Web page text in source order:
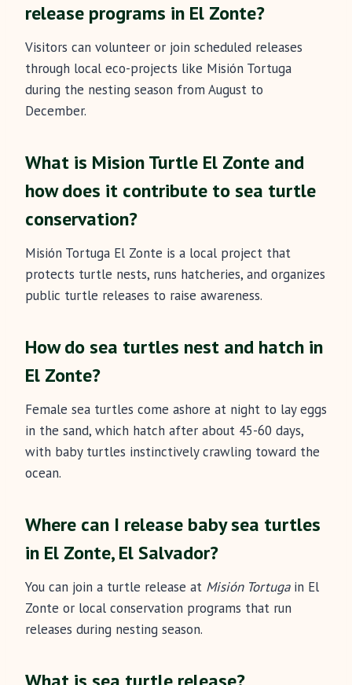
release programs in El Zonte?
Visitors can volunteer or join scheduled releases
through local eco-projects like Misión Tortuga
during the nesting season from August to
December.
What is Mision Turtle El Zonte and
how does it contribute to sea turtle
conservation?
Misión Tortuga El Zonte is a local project that
protects turtle nests, runs hatcheries, and organizes
public turtle releases to raise awareness.
How do sea turtles nest and hatch in
El Zonte?
Female sea turtles come ashore at night to lay eggs
in the sand, which hatch after about 45-60 days,
with baby turtles instinctively crawling toward the
ocean.
Where can I release baby sea turtles
in El Zonte, El Salvador?
You can join a turtle release at Misión Tortugain El
Zonte or local conservation programs that run
releases during nesting season.